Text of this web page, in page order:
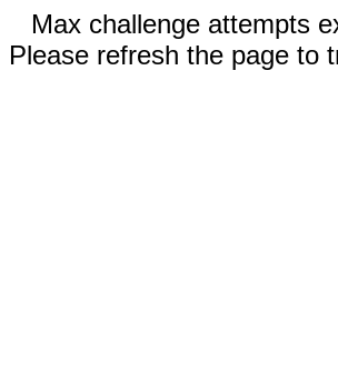
Max challenge attempts
Please refresh the page to